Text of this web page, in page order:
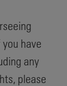
have
any
please